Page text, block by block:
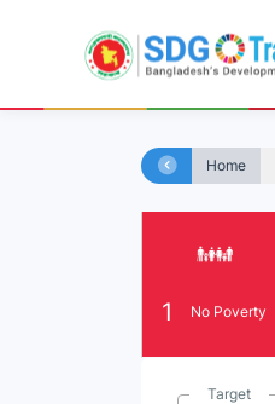
Home
1 No Poverty
Target